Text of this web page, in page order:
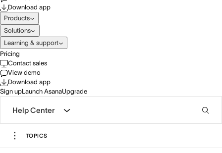
Download app
Products
Solutions
Learning & support
Pricing
Contact sales
View demo
Download app
Sign upLaunch AsanaUpgrade
Help Center
TOPICS